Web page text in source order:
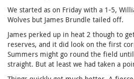
We started as on Friday with a 1-5,
Wolves but James Brundle tailed off.
James perked up in heat 2 though to
reserves, and it did look on the first
Summers might go round the field
straight. But at least we had taken a